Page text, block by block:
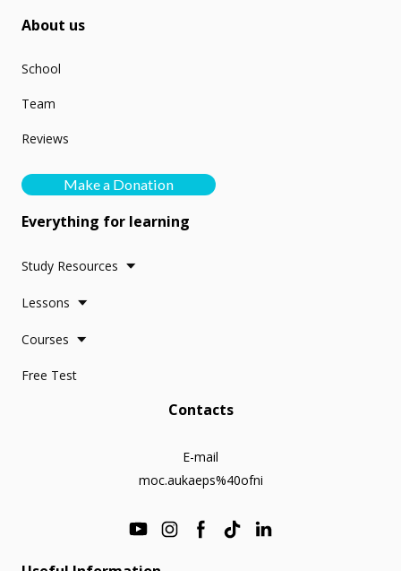
About us
School
Team
Reviews
Make a Donation
Everything for learning
Study Resources
Lessons
Courses
Free Test
Contacts
E-mail
moc.aukaeps%40ofni